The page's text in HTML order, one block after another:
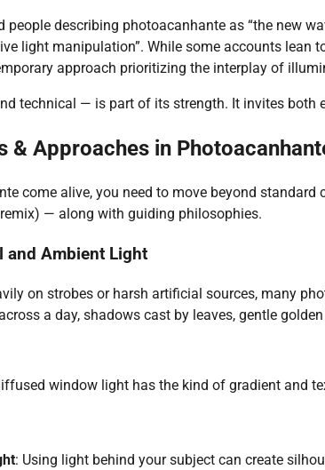
people describing photoacanhante as “the new
light manipulation”. While some accounts lean
approach prioritizing the interplay of
technical — is part of its strength. It invites both
& Approaches in
come alive, you need to move beyond
— along with guiding philosophies.
and Ambient Light
on strobes or harsh artificial sources, many
a day, shadows cast by leaves, gentle
window light has the kind of gradient and
: Using light behind your subject can create